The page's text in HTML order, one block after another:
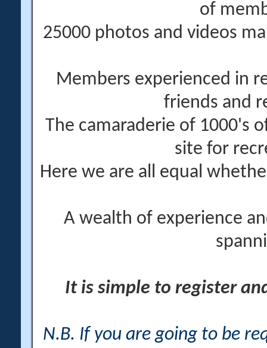
of
25000 photos and videos
Members experienced in
friends and
The camaraderie of 1000's
site for
Here we are all equal
A wealth of experience
It is simple to register
N.B. If you are going to be